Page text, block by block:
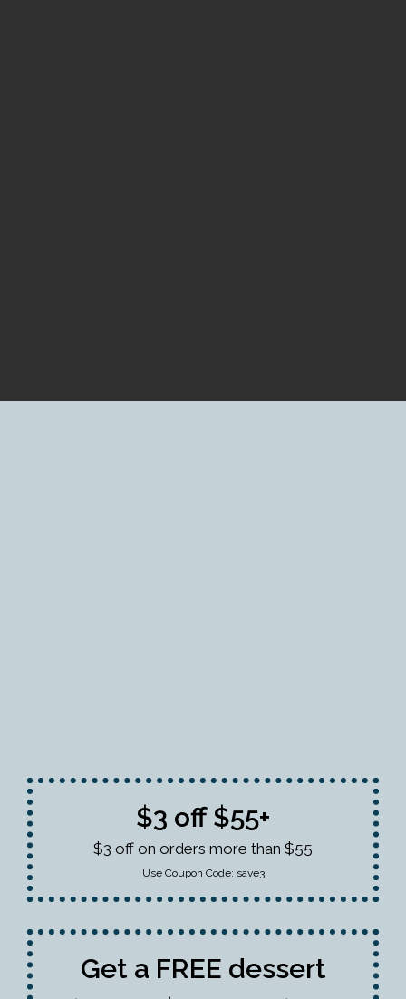
$3 off $55+
$3 off on orders more than $55
Use Coupon Code: save3
Get a FREE dessert